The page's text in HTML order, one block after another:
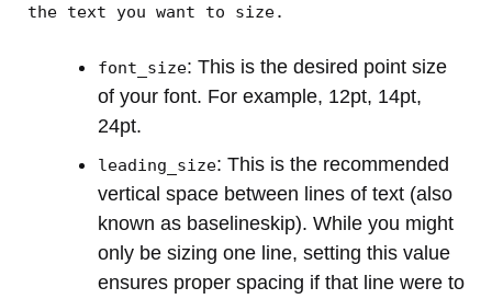
the text you want to size.
font_size: This is the desired point size
of your font. For example, 12pt, 14pt,
24pt.
leading_size: This is the recommended
vertical space between lines of text (also
known as baselineskip). While you might
only be sizing one line, setting this value
ensures proper spacing if that line were to